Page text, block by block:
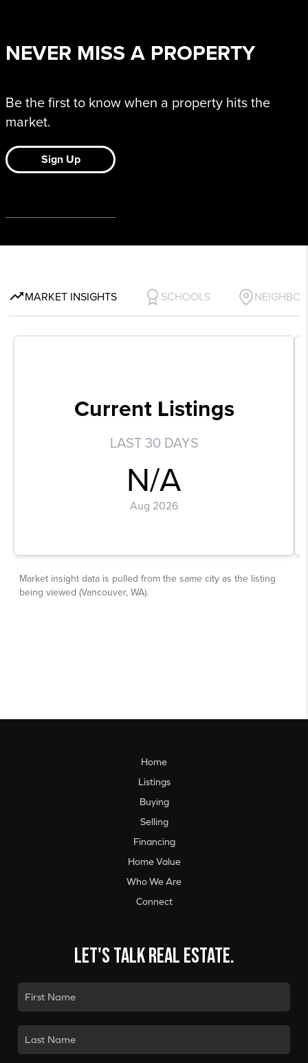
Home
Listings
Buying
Selling
Financing
Home Value
Who We Are
Connect
Let's talk real estate.